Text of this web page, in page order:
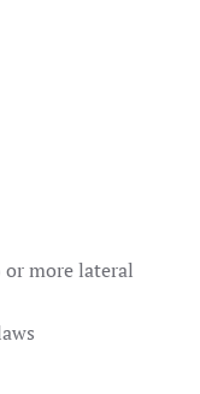
or more lateral